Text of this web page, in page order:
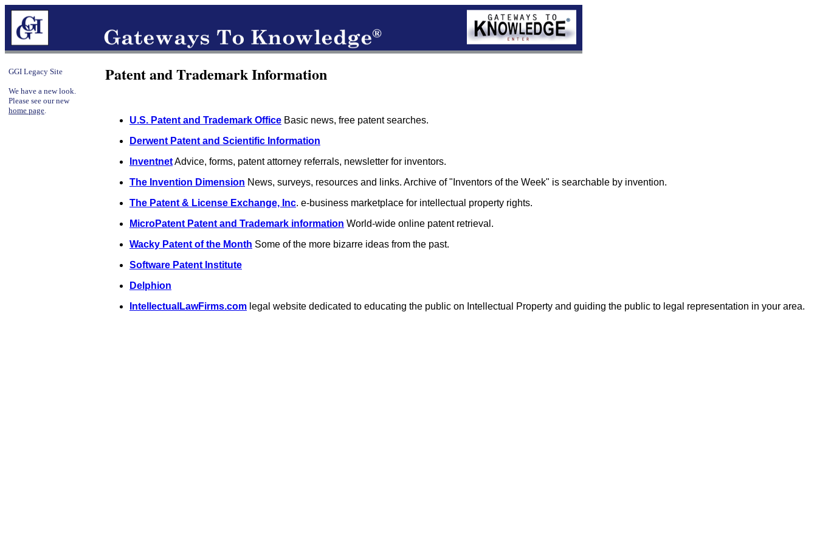
GGI Legacy Site
We have a new look.
Please see our new
home page.
Patent and Trademark Information
U.S. Patent and Trademark Office Basic news, free patent searches.
Derwent Patent and Scientific Information
InventnetAdvice, forms, patent attorney referrals, newsletter for inventors.
The Invention Dimension News, surveys, resources and links. Archive of "Inventors of the Week" is searchable by invention.
The Patent & License Exchange, Inc. e-business marketplace for intellectual property rights.
MicroPatent Patent and Trademark information World-wide online patent retrieval.
Wacky Patent of the Month Some of the more bizarre ideas from the past.
Software Patent Institute
Delphion
IntellectualLawFirms.com legal website dedicated to educating the public on Intellectual Property and guiding the public to legal representation in your area.